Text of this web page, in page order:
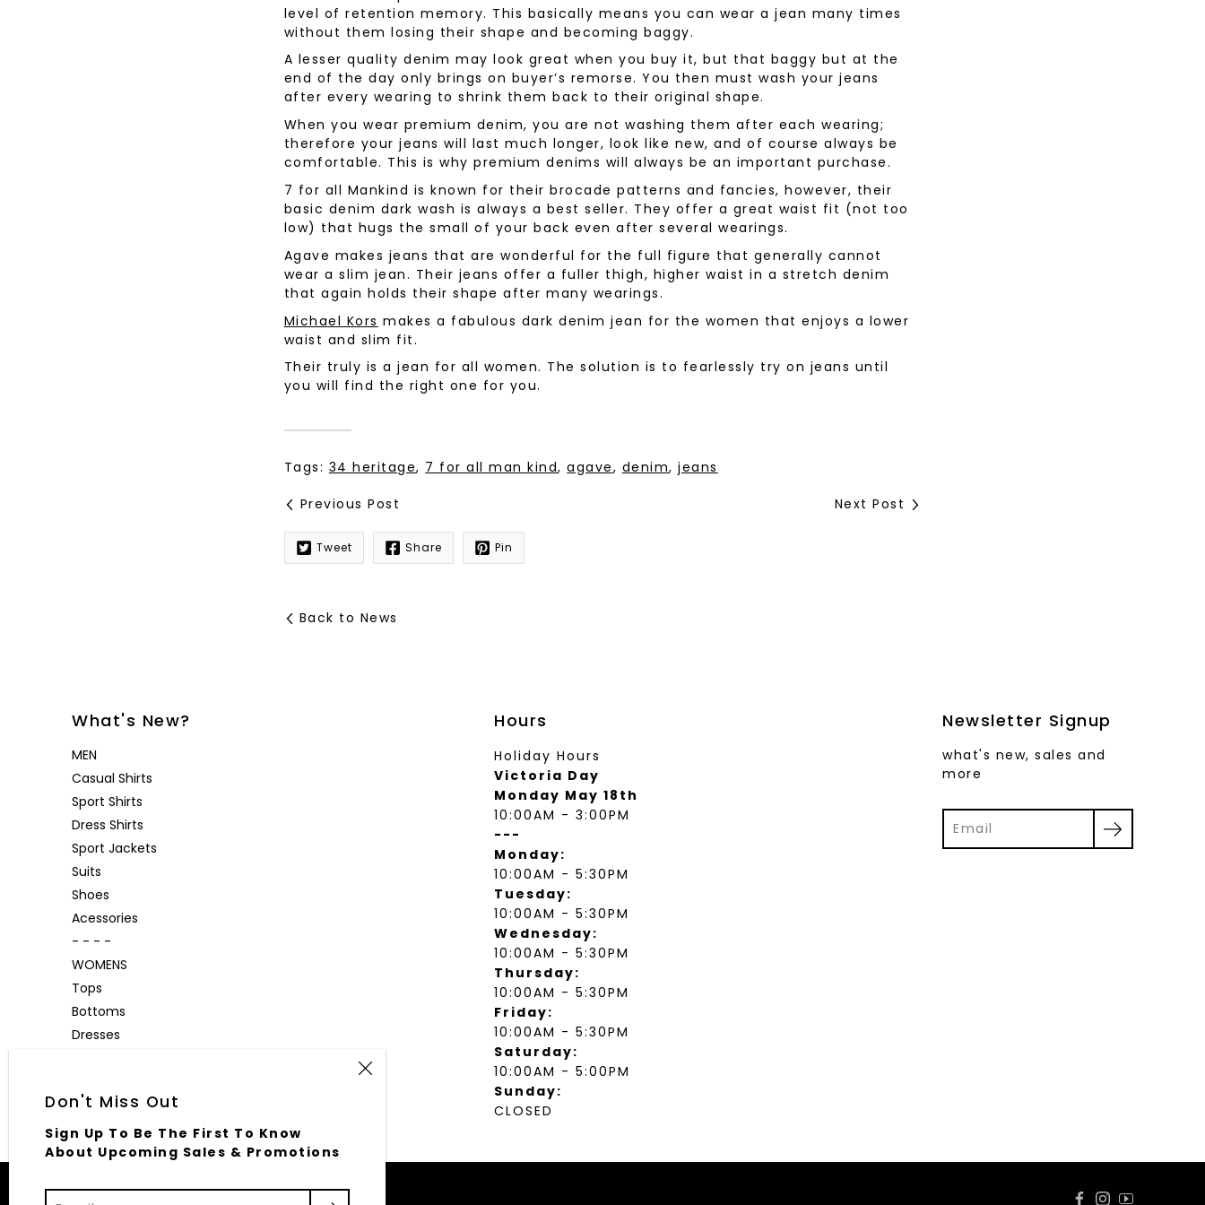
Don't Miss Out
Sign Up To Be The First To Know
About Upcoming Sales & Promotions
Jeans
Outerwear
Sweaters & Knits
Loungewear
Shop All Clothing
Socks
Loungewear
Women's Custom Suits
& Blazers
Shop All Clothing
level of retention memory. This basically means you can wear a jean many times
without them losing their shape and becoming baggy.
A lesser quality denim may look great when you buy it, but that baggy but at the
end of the day only brings on buyer’s remorse. You then must wash your jeans
after every wearing to shrink them back to their original shape.
When you wear premium denim, you are not washing them after each wearing;
therefore your jeans will last much longer, look like new, and of course always be
comfortable. This is why premium denims will always be an important purchase.
7 for all Mankind is known for their brocade patterns and fancies, however, their
basic denim dark wash is always a best seller. They offer a great waist fit (not too
low) that hugs the small of your back even after several wearings.
Agave makes jeans that are wonderful for the full figure that generally cannot
wear a slim jean. Their jeans offer a fuller thigh, higher waist in a stretch denim
that again holds their shape after many wearings.
Michael Kors makes a fabulous dark denim jean for the women that enjoys a lower
waist and slim fit.
Their truly is a jean for all women. The solution is to fearlessly try on jeans until
you will find the right one for you.
Tags: 34 heritage, 7 for all man kind,agave, denim,jeans
Previous Post Next Post
Tweet Share Pin
Back to News
What's New?
MEN
Casual Shirts
Sport Shirts
Dress Shirts
Sport Jackets
Suits
Shoes
Acessories
- - - -
WOMENS
Tops
Bottoms
Dresses
Hours
Holiday Hours
Victoria Day
Monday May 18th
10:00AM - 3:00PM
---
Monday:
10:00AM - 5:30PM
Tuesday:
10:00AM - 5:30PM
Wednesday:
10:00AM - 5:30PM
Thursday:
10:00AM - 5:30PM
Friday:
10:00AM - 5:30PM
Saturday:
10:00AM - 5:00PM
Sunday:
CLOSED
Newsletter Signup
what's new, sales and
more